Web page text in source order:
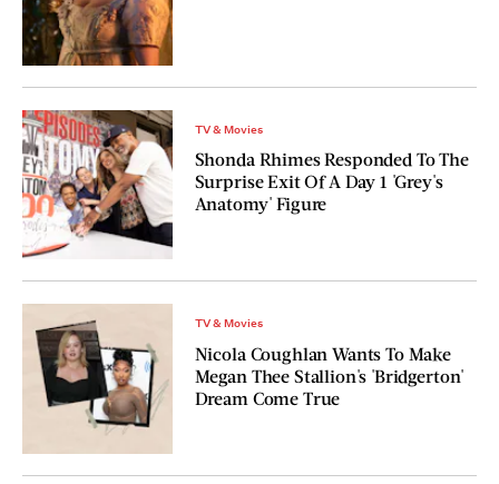
TV & Movies
Shonda Rhimes Responded To The
Surprise Exit Of A Day 1 'Grey's
Anatomy' Figure
TV & Movies
Nicola Coughlan Wants To Make
Megan Thee Stallion's 'Bridgerton'
Dream Come True